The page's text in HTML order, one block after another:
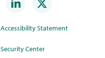
Accessibility Statement
Security Center